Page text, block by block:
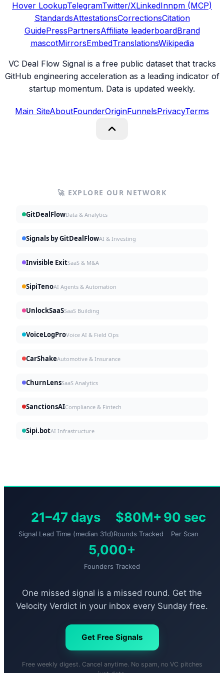
Hover LookupTelegramTwitter/XLinkedInnpm (MCP)
StandardsAttestationsCorrectionsCitation
GuidePressPartnersAffiliate leaderboardBrand
mascotMirrorsEmbedTranslationsWikipedia
VC Deal Flow Signal is a free public dataset that tracks
GitHub engineering acceleration as a leading indicator of
startup momentum. Data is updated weekly.
Main SiteAboutFounderOriginFunnelsPrivacyTerms
🚀 EXPLORE OUR NETWORK
GitDealFlowData & Analytics
Signals by GitDealFlowAI & Investing
Invisible ExitSaaS & M&A
SipiTenoAI Agents & Automation
UnlockSaaSSaaS Building
VoiceLogProVoice AI & Field Ops
CarShakeAutomotive & Insurance
ChurnLensSaaS Analytics
SanctionsAICompliance & Fintech
Sipi.botAI Infrastructure
21–47 days
Signal Lead Time (median 31d)
$80M+
Rounds Tracked
90 sec
Per Scan
5,000+
Founders Tracked
One missed signal is a missed round. Get the
Velocity Verdict in your inbox every Sunday free.
Get Free Signals
Free weekly digest. Cancel anytime. No spam, no VC pitches